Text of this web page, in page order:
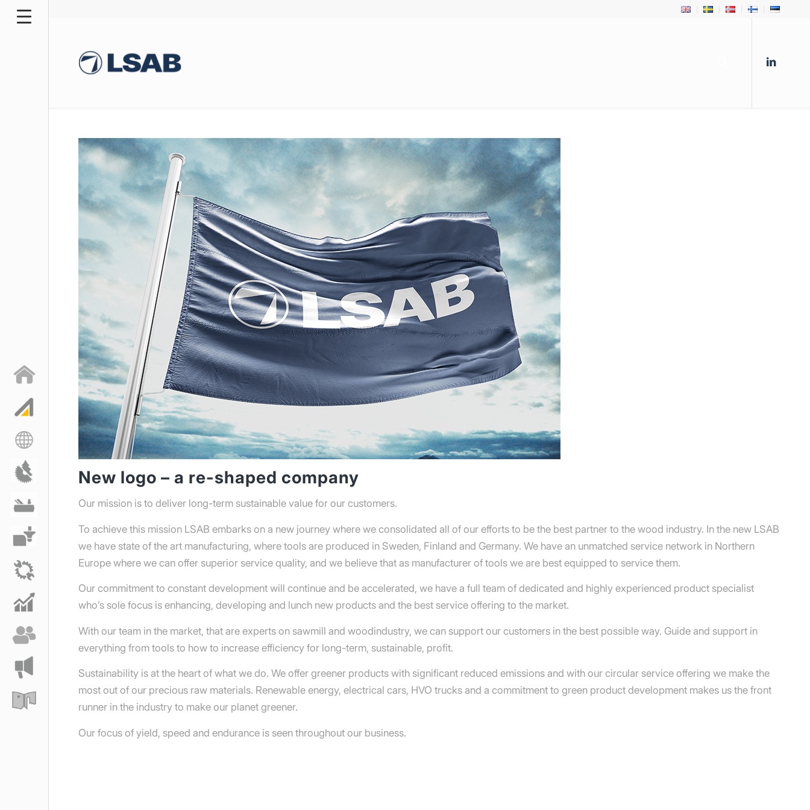
New logo – a re-shaped company
Our mission is to deliver long-term sustainable value for our customers.
To achieve this mission LSAB embarks on a new journey where we consolidated all of our efforts to be the best partner to the wood industry. In the new LSAB
we have state of the art manufacturing, where tools are produced in Sweden, Finland and Germany. We have an unmatched service network in Northern
Europe where we can offer superior service quality, and we believe that as manufacturer of tools we are best equipped to service them.
Our commitment to constant development will continue and be accelerated, we have a full team of dedicated and highly experienced product specialist
who’s sole focus is enhancing, developing and lunch new products and the best service offering to the market.
With our team in the market, that are experts on sawmill and woodindustry, we can support our customers in the best possible way. Guide and support in
everything from tools to how to increase efficiency for long-term, sustainable, profit.
Sustainability is at the heart of what we do. We offer greener products with significant reduced emissions and with our circular service offering we make the
most out of our precious raw materials. Renewable energy, electrical cars, HVO trucks and a commitment to green product development makes us the front
runner in the industry to make our planet greener.
Our focus of yield, speed and endurance is seen throughout our business.
Langshyttan GreenCut,
världens grönaste
bandsågblad